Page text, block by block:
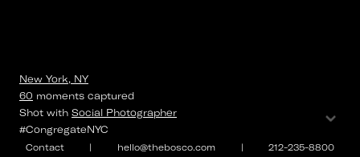
Contact | hello@thebosco.com | 212-235-8800
New York, NY
60 moments captured
Shot with Social Photographer
#CongregateNYC
⌄